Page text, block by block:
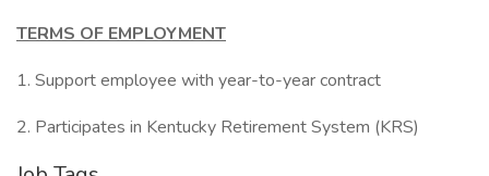
TERMS OF EMPLOYMENT
1. Support employee with year-to-year contract
2. Participates in Kentucky Retirement System (KRS)